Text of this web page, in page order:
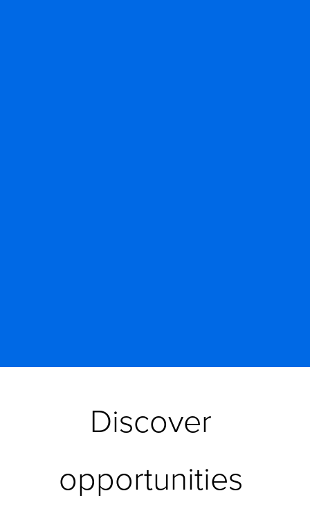
Discover
opportunities